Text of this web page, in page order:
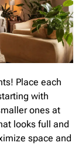
Place each
with
ones at
looks full and
space and